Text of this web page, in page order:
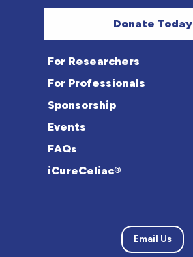
Donate Today
For Researchers
For Professionals
Sponsorship
Events
FAQs
iCureCeliac®
Email Us